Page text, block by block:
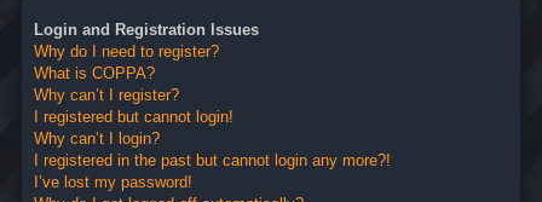
Login and Registration Issues
Why do I need to register?
What is COPPA?
Why can’t I register?
I registered but cannot login!
Why can’t I login?
I registered in the past but cannot login any more?!
I’ve lost my password!